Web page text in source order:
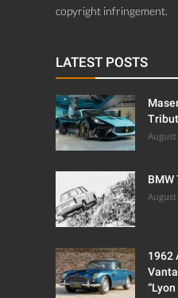
copyright infringement.
LATEST POSTS
August
BMW
August
1962